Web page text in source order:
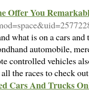
Offer You
what is on a cars
automobile,
controlled vehicles
the races to check
Cars And Trucks